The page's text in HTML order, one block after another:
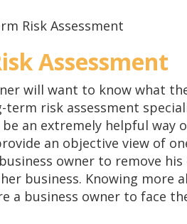
Risk Assessment
Assessment
will want to know what
risk assessment
an extremely helpful way
an objective view of
owner to remove
business. Knowing more
a business owner to face